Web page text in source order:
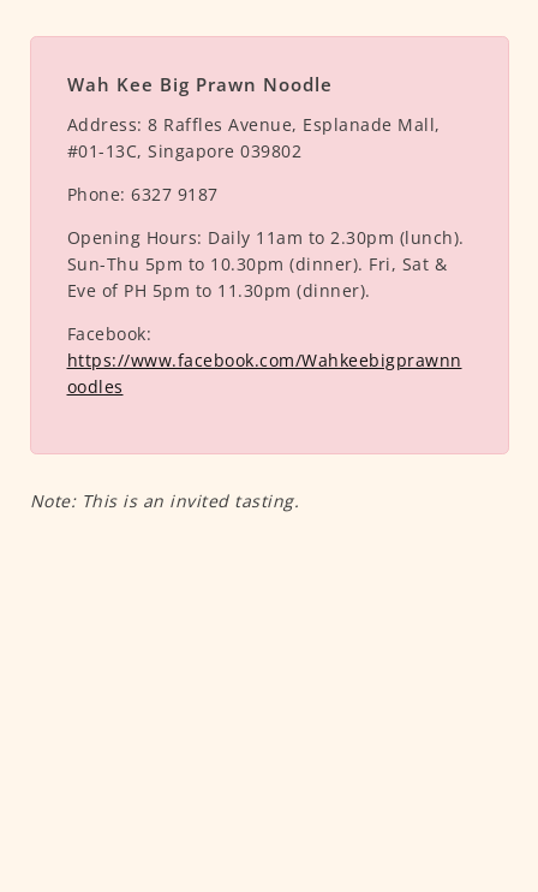
Wah Kee Big Prawn Noodle
Address: 8 Raffles Avenue, Esplanade Mall,
#01-13C, Singapore 039802
Phone: 6327 9187
Opening Hours: Daily 11am to 2.30pm (lunch).
Sun-Thu 5pm to 10.30pm (dinner). Fri, Sat &
Eve of PH 5pm to 11.30pm (dinner).
Facebook:
https://www.facebook.com/Wahkeebigprawnn
oodles
Note: This is an invited tasting.